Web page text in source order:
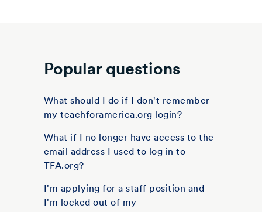
Popular questions
What should I do if I don't remember
my teachforamerica.org login?
What if I no longer have access to the
email address I used to log in to
TFA.org?
I'm applying for a staff position and
I'm locked out of my